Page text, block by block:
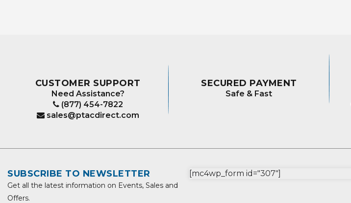
CUSTOMER SUPPORT
Need Assistance?
(877) 454-7822
sales@ptacdirect.com
SECURED PAYMENT
Safe & Fast
SUBSCRIBE TO NEWSLETTER
Get all the latest information on Events, Sales and
Offers.
[mc4wp_form id="307"]